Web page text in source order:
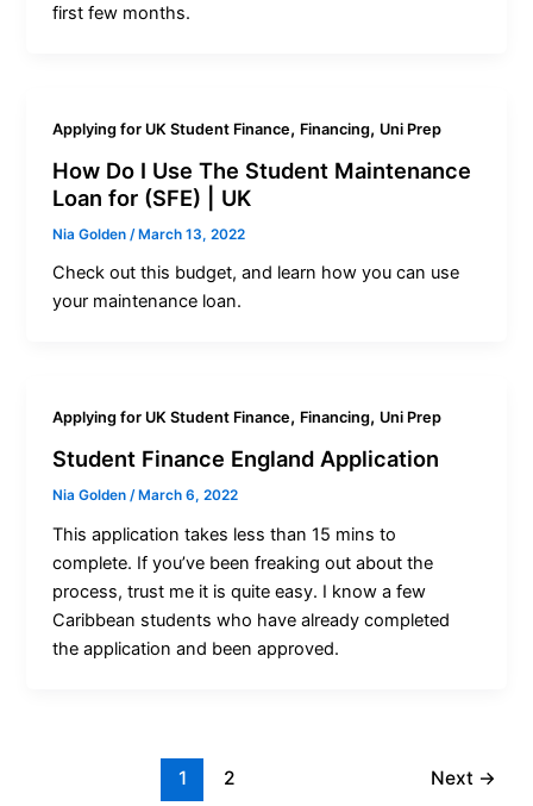
first few months.
Applying for UK Student Finance, Financing, Uni Prep
How Do I Use The Student Maintenance
Loan for (SFE) | UK
Nia Golden /March 13, 2022
Check out this budget, and learn how you can use
your maintenance loan.
Applying for UK Student Finance, Financing, Uni Prep
Student Finance England Application
Nia Golden/ March 6, 2022
This application takes less than 15 mins to
complete. If you’ve been freaking out about the
process, trust me it is quite easy. I know a few
Caribbean students who have already completed
the application and been approved.
1 2 Next →